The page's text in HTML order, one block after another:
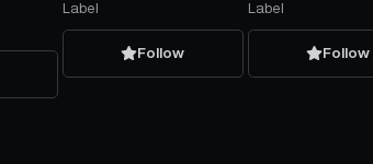
Label
Follow
Label
Follow